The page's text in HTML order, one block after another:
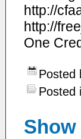
http://
http://
One
Posted
Posted
Show